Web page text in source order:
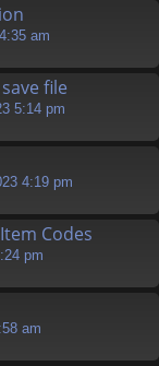
am
file
5:14 pm
4:19 pm
Codes
pm
am